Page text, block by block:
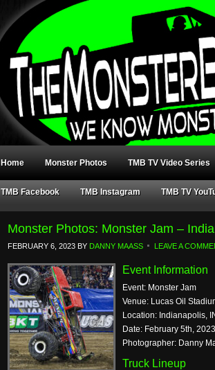
Home Monster Photos TMB TV Video Series
TMB Facebook TMB Instagram TMB TV
Monster Photos: Monster Jam –
FEBRUARY 6, 2023 BY DANNY MAASS LEAVE A
Event Information
Event: Monster Jam
Venue: Lucas Oil
Location: Indianapolis,
Date: February 5th, 2023
Photographer: Danny
Truck Lineup